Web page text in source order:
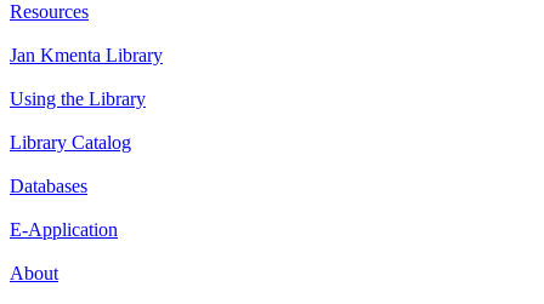
Resources
Jan Kmenta Library
Using the Library
Library Catalog
Databases
E-Application
About